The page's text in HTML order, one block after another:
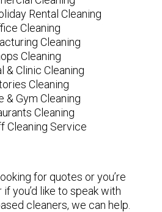
Rental Cleaning
Cleaning
Cleaning
Cleaning
& Clinic Cleaning
Cleaning
& Gym Cleaning
Cleaning
Cleaning Service
for quotes or you’re
you’d like to speak with
cleaners, we can help.